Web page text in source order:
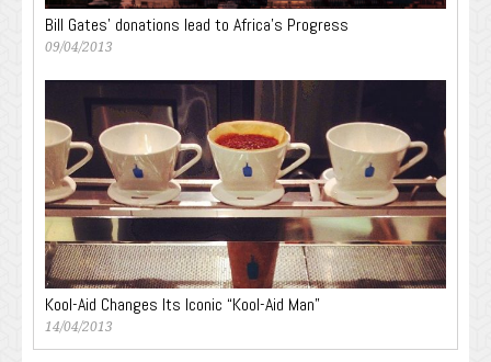
Bill Gates’ donations lead to Africa’s Progress
09/04/2013
Kool-Aid Changes Its Iconic “Kool-Aid Man”
14/04/2013